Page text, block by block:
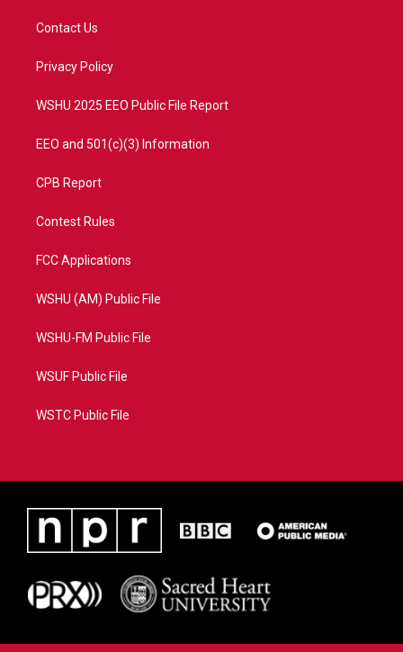
t
e
a
Contact Us
Privacy Policy
WSHU 2025 EEO Public File Report
EEO and 501(c)(3) Information
CPB Report
Contest Rules
FCC Applications
WSHU (AM) Public File
WSHU-FM Public File
WSUF Public File
WSTC Public File